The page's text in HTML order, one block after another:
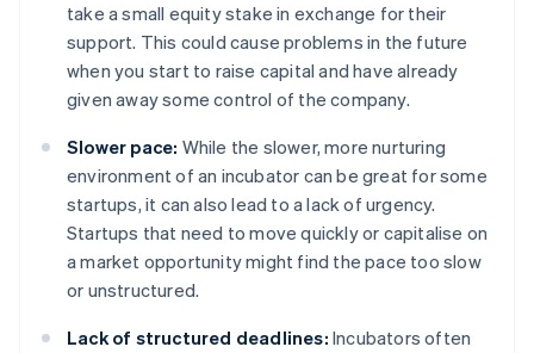
take a small equity stake in exchange for their
support. This could cause problems in the future
when you start to raise capital and have already
given away some control of the company.
Slower pace: While the slower, more nurturing
environment of an incubator can be great for some
startups, it can also lead to a lack of urgency.
Startups that need to move quickly or capitalise on
a market opportunity might find the pace too slow
or unstructured.
Lack of structured deadlines: Incubators often